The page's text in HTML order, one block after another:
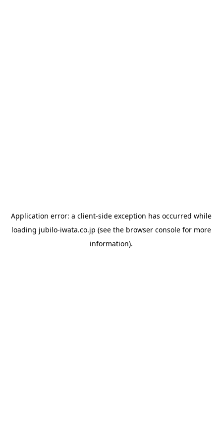
Application error: a client-side exception has occurred while
loading jubilo-iwata.co.jp (see the browser consolefor more
information).